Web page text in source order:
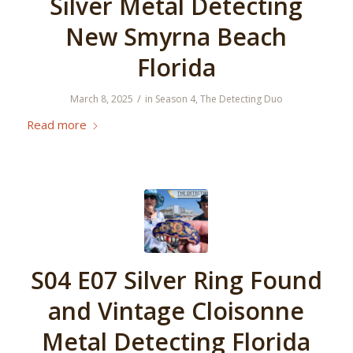
New Smyrna Beach
Florida
March 8, 2025 / in Season 4, The Detecting Duo
Read more
S04 E07 Silver Ring Found
and Vintage Cloisonne
Metal Detecting Florida